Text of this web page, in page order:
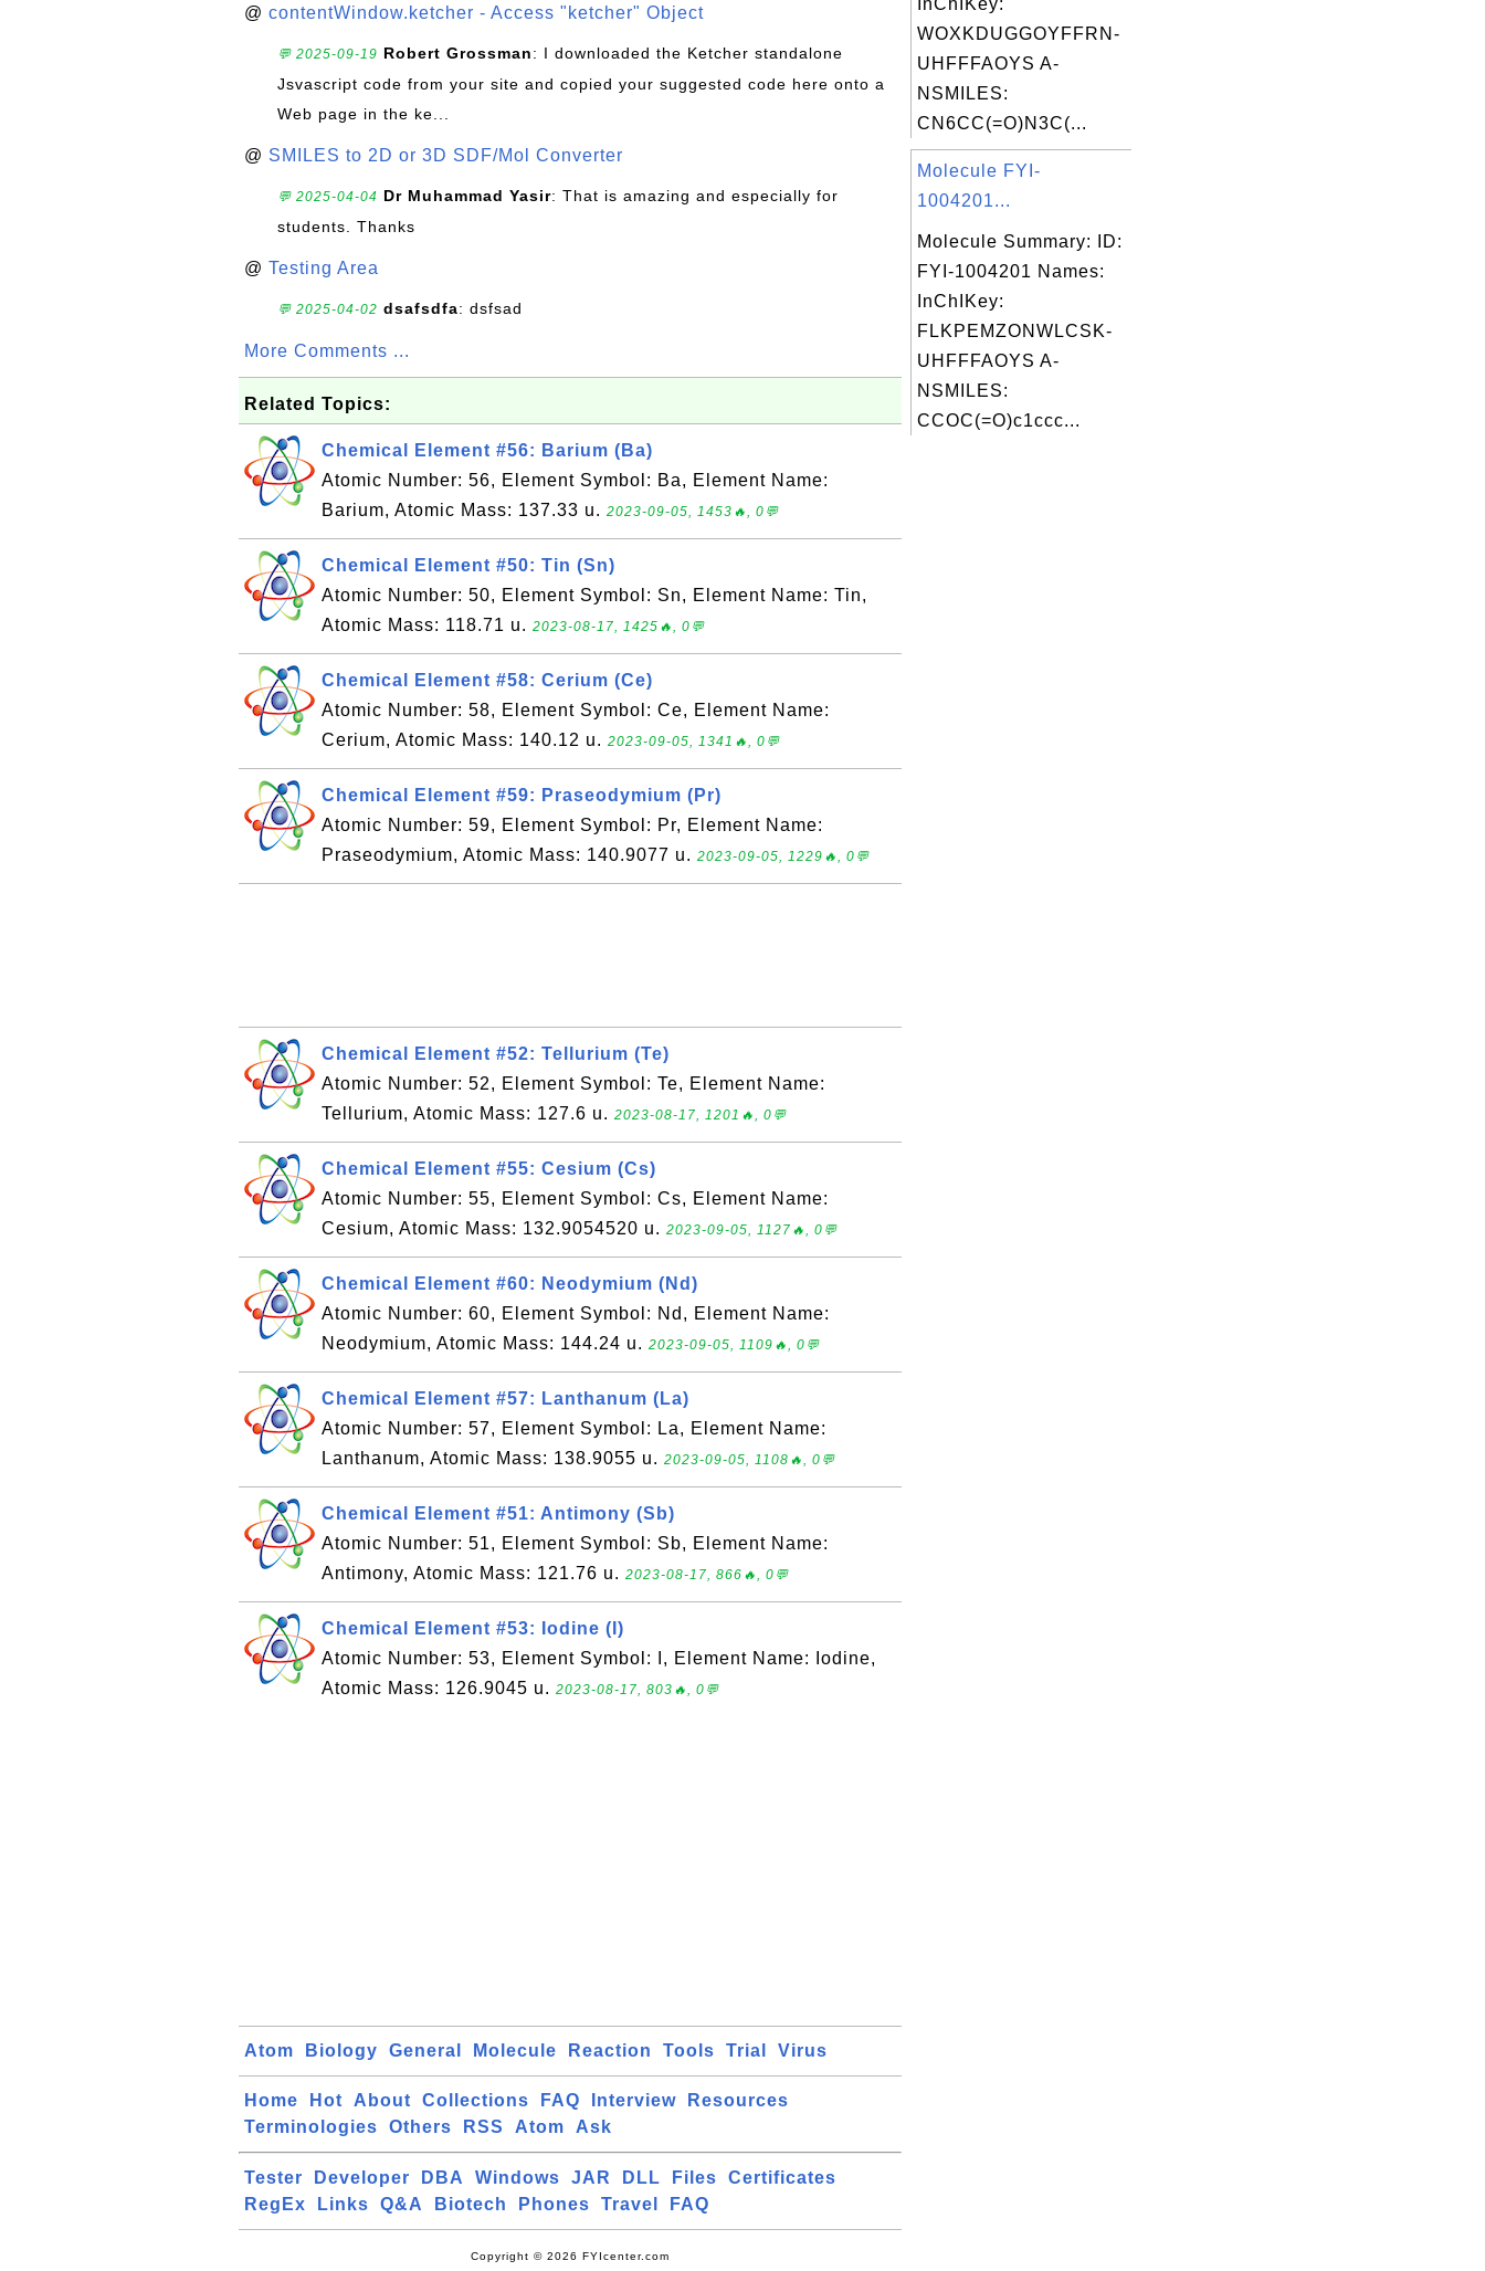
@ contentWindow.ketcher - Access "ketcher" Object
💬 2025-09-19 Robert Grossman: I downloaded the Ketcher standalone
Jsvascript code from your site and copied your suggested code here onto a
Web page in the ke...
@ SMILES to 2D or 3D SDF/Mol Converter
💬 2025-04-04 Dr Muhammad Yasir: That is amazing and especially for
students. Thanks
@ Testing Area
💬 2025-04-02 dsafsdfa: dsfsad
More Comments ...
Related Topics:
Chemical Element #56: Barium (Ba)
Atomic Number: 56, Element Symbol: Ba, Element Name:
Barium, Atomic Mass: 137.33 u. 2023-09-05, 1453🔥, 0💬
Chemical Element #50: Tin (Sn)
Atomic Number: 50, Element Symbol: Sn, Element Name: Tin,
Atomic Mass: 118.71 u. 2023-08-17, 1425🔥, 0💬
Chemical Element #58: Cerium (Ce)
Atomic Number: 58, Element Symbol: Ce, Element Name:
Cerium, Atomic Mass: 140.12 u. 2023-09-05, 1341🔥, 0💬
Chemical Element #59: Praseodymium (Pr)
Atomic Number: 59, Element Symbol: Pr, Element Name:
Praseodymium, Atomic Mass: 140.9077 u. 2023-09-05, 1229🔥, 0💬
Chemical Element #52: Tellurium (Te)
Atomic Number: 52, Element Symbol: Te, Element Name:
Tellurium, Atomic Mass: 127.6 u. 2023-08-17, 1201🔥, 0💬
Chemical Element #55: Cesium (Cs)
Atomic Number: 55, Element Symbol: Cs, Element Name:
Cesium, Atomic Mass: 132.9054520 u. 2023-09-05, 1127🔥, 0💬
Chemical Element #60: Neodymium (Nd)
Atomic Number: 60, Element Symbol: Nd, Element Name:
Neodymium, Atomic Mass: 144.24 u. 2023-09-05, 1109🔥, 0💬
Chemical Element #57: Lanthanum (La)
Atomic Number: 57, Element Symbol: La, Element Name:
Lanthanum, Atomic Mass: 138.9055 u. 2023-09-05, 1108🔥, 0💬
Chemical Element #51: Antimony (Sb)
Atomic Number: 51, Element Symbol: Sb, Element Name:
Antimony, Atomic Mass: 121.76 u. 2023-08-17, 866🔥, 0💬
Chemical Element #53: Iodine (I)
Atomic Number: 53, Element Symbol: I, Element Name: Iodine,
Atomic Mass: 126.9045 u. 2023-08-17, 803🔥, 0💬
Atom Biology General Molecule Reaction Tools Trial Virus
Home Hot About Collections FAQ Interview
Resources
Terminologies
Others RSS Atom Ask
Tester Developer DBA Windows JAR DLL Files
Certificates
RegEx
Links Q&A Biotech Phones Travel FAQ
Copyright © 2026 FYIcenter.com
InChIKey:
WOXKDUGGOYFFRN-
UHFFFAOYS A-
NSMILES:
CN6CC(=O)N3C(...
Molecule FYI-
1004201...
Molecule Summary: ID:
FYI-1004201 Names:
InChIKey:
FLKPEMZONWLCSK-
UHFFFAOYS A-
NSMILES:
CCOC(=O)c1ccc...